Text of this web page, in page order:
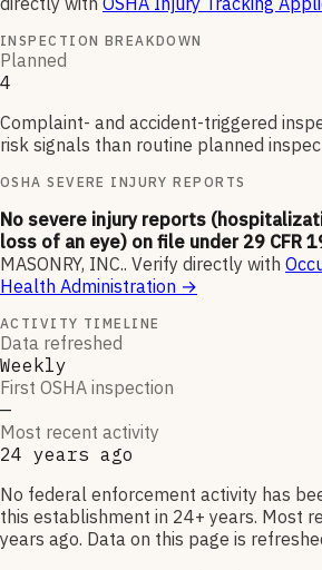
INSPECTION BREAKDOWN
Planned
4
Complaint- and accident-triggered
risk signals than routine planned
OSHA SEVERE INJURY REPORTS
No severe injury reports
loss of an eye) on file under 29 CFR
MASONRY, INC.. Verify directly with
Health Administration →
ACTIVITY TIMELINE
Data refreshed
Weekly
First OSHA inspection
—
Most recent activity
24 years ago
No federal enforcement activity has
this establishment in 24+ years. Most
years ago. Data on this page is